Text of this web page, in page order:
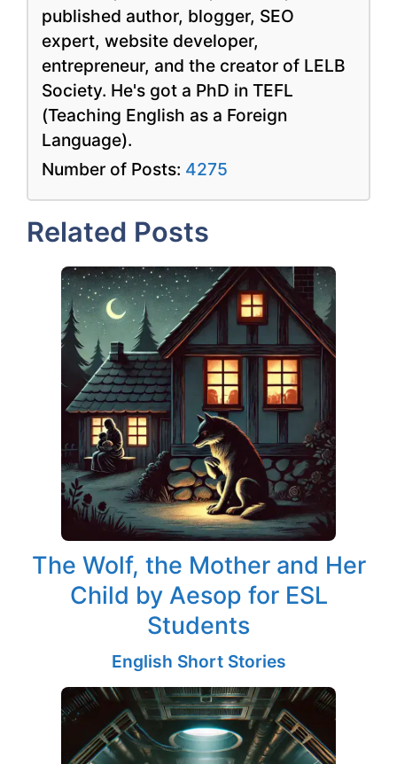
published author, blogger, SEO
expert, website developer,
entrepreneur, and the creator of LELB
Society. He's got a PhD in TEFL
(Teaching English as a Foreign
Language).
Number of Posts: 4275
Related Posts
The Wolf, the Mother and Her
Child by Aesop for ESL
Students
English Short Stories